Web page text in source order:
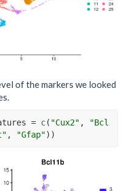
of the markers we looked
= c( "Cux2" ,
"Bcl
, "Gfap") )